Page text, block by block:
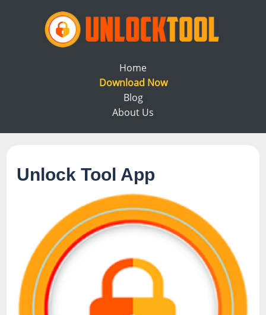
Home
Download Now
Blog
About Us
Unlock Tool App